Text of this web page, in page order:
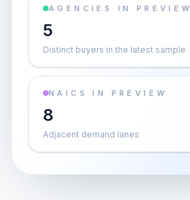
AGENCIES IN PREVIEW
5
Distinct buyers in the latest sample
NAICS IN PREVIEW
8
Adjacent demand lanes